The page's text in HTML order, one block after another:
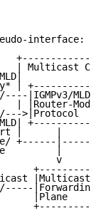
interface:
| Multicast
|
|IGMPv3/
| |Router-
>|Protocol
|      |
+------
|
v
|Multicast
|Plane